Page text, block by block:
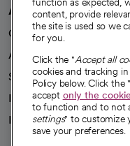
A healthier future
Our impact
Advancing health equity
Sponsorships
Innovative care
Intellectual property
content, provide
the site is used so we
for you.
Click the "Accept all
cookies and tracking
Policy below. Click the "
accept only the
to function and to not
settings" to customize
save your preferences.